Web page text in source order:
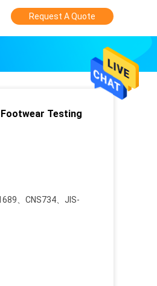
Request A Quote
Testing
、CNS734、JIS-